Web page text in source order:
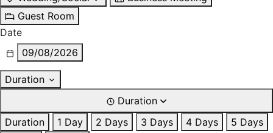
Guest Room
Date
09/08/2026
Duration
Duration
Duration
1 Day 2 Days 3 Days 4 Days
5 Days